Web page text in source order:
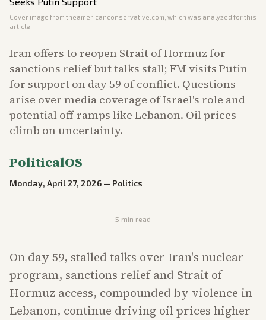
Cover image from theamericanconservative.com , which was analyzed for this
article
Iran offers to reopen Strait of Hormuz for
sanctions relief but talks stall; FM visits Putin
for support on day 59 of conflict. Questions
arise over media coverage of Israel's role and
potential off-ramps like Lebanon. Oil prices
climb on uncertainty.
PoliticalOS
Monday, April 27, 2026 — Politics
5 min read
On day 59, stalled talks over Iran's nuclear
program, sanctions relief and Strait of
Hormuz access, compounded by violence in
Lebanon, continue driving oil prices higher